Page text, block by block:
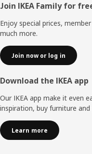
Footer
Join IKEA Family for
Enjoy special prices,
much more.
Join now or log in
Download the IKEA app
Our IKEA app make it even
inspiration, buy furniture
Learn more